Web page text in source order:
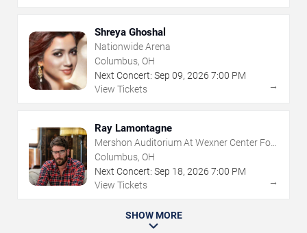
Shreya Ghoshal
Nationwide Arena
Columbus, OH
Next Concert: Sep 09, 2026 7:00 PM
View Tickets
→
Ray Lamontagne
Mershon Auditorium At Wexner Center For
The Arts
Columbus, OH
Next Concert: Sep 18, 2026 7:00 PM
View Tickets
→
SHOW MORE